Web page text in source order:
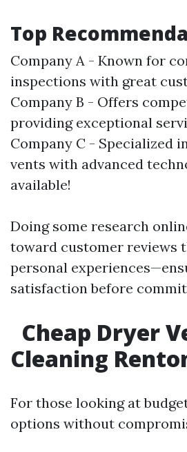
Top
Company A - Known for
inspections with great
Company B - Offers
providing exceptional
Company C - Specialized
vents with advanced
available!
Doing some research
toward customer reviews
personal
satisfaction before
Cheap Dryer
Cleaning
For those looking at
options without